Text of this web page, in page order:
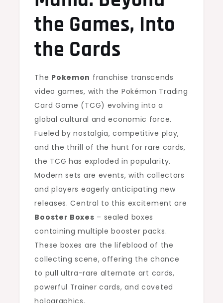
the Games, Into
the Cards
The Pokemon franchise transcends
video games, with the Pokémon Trading
Card Game (TCG) evolving into a
global cultural and economic force.
Fueled by nostalgia, competitive play,
and the thrill of the hunt for rare cards,
the TCG has exploded in popularity.
Modern sets are events, with collectors
and players eagerly anticipating new
releases. Central to this excitement are
Booster Boxes – sealed boxes
containing multiple booster packs.
These boxes are the lifeblood of the
collecting scene, offering the chance
to pull ultra-rare alternate art cards,
powerful Trainer cards, and coveted
holographics.